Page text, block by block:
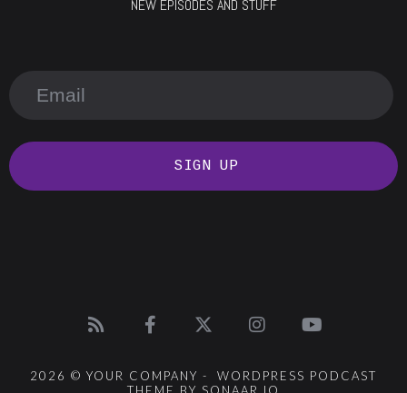
NEW EPISODES AND STUFF
SIGN UP
2026 © YOUR COMPANY - WORDPRESS PODCAST